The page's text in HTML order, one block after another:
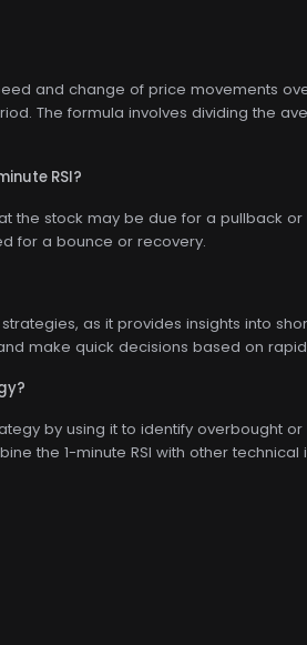
and change of price movements
The formula involves dividing the
RSI?
the stock may be due for a pullback or
for a bounce or recovery.
as it provides insights into
make quick decisions based on
by using it to identify overbought
the 1-minute RSI with other